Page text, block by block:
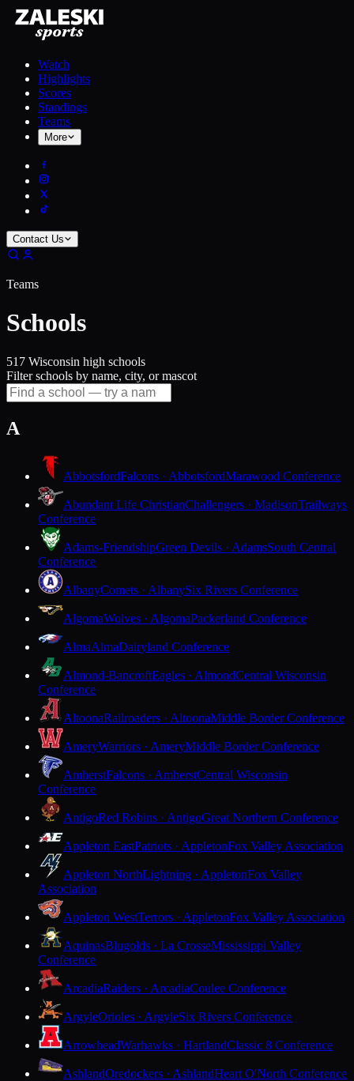
Watch
Highlights
Scores
Standings
Teams
More
Contact Us
Teams
Schools
517 Wisconsin high schools
Filter schools by name, city, or mascot
A
AbbotsfordFalcons · AbbotsfordMarawood Conference
Abundant Life ChristianChallengers · MadisonTrailways
Conference
Adams-FriendshipGreen Devils · AdamsSouth Central
Conference
AlbanyComets · AlbanySix Rivers Conference
AlgomaWolves · AlgomaPackerland Conference
AlmaAlmaDairyland Conference
Almond-BancroftEagles · AlmondCentral Wisconsin
Conference
AltoonaRailroaders · AltoonaMiddle Border Conference
AmeryWarriors · AmeryMiddle Border Conference
AmherstFalcons · AmherstCentral Wisconsin
Conference
AntigoRed Robins · AntigoGreat Northern Conference
Appleton EastPatriots · AppletonFox Valley Association
Appleton NorthLightning · AppletonFox Valley
Association
Appleton WestTerrors · AppletonFox Valley Association
AquinasBlugolds · La CrosseMississippi Valley
Conference
ArcadiaRaiders · ArcadiaCoulee Conference
ArgyleOrioles · ArgyleSix Rivers Conference
ArrowheadWarhawks · HartlandClassic 8 Conference
AshlandOredockers · AshlandHeart O'North Conference